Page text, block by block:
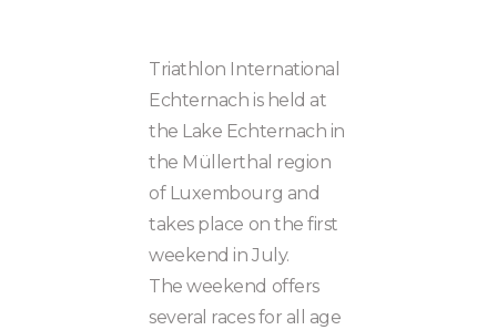
Triathlon International
Echternach is held at
the Lake Echternach in
the Müllerthal region
of Luxembourg and
takes place on the first
weekend in July.
The weekend offers
several races for all age